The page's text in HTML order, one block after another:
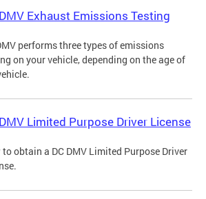
Exhaust Emissions Testing
performs three types of emissions
on your vehicle, depending on the age of
Limited Purpose Driver License
to obtain a DC DMV Limited Purpose Driver